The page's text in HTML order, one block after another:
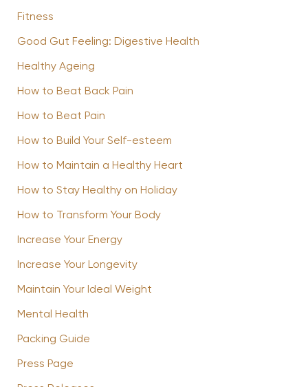
Fitness
Good Gut Feeling: Digestive Health
Healthy Ageing
How to Beat Back Pain
How to Beat Pain
How to Build Your Self-esteem
How to Maintain a Healthy Heart
How to Stay Healthy on Holiday
How to Transform Your Body
Increase Your Energy
Increase Your Longevity
Maintain Your Ideal Weight
Mental Health
Packing Guide
Press Page